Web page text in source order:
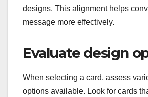
designs. This alignment helps
message more effectively.
Evaluate design
When selecting a card, assess
options available. Look for cards